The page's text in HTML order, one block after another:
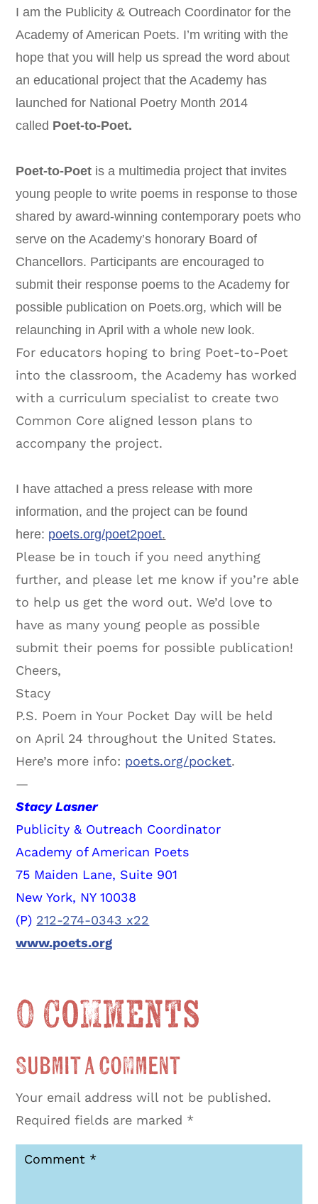
I am the Publicity & Outreach Coordinator for the
Academy of American Poets. I’m writing with the
hope that you will help us spread the word about
an educational project that the Academy has
launched for National Poetry Month 2014
called Poet-to-Poet.
Poet-to-Poet is a multimedia project that invites
young people to write poems in response to those
shared by award-winning contemporary poets who
serve on the Academy’s honorary Board of
Chancellors. Participants are encouraged to
submit their response poems to the Academy for
possible publication on Poets.org, which will be
relaunching in April with a whole new look.
For educators hoping to bring Poet-to-Poet
into the classroom, the Academy has worked
with a curriculum specialist to create two
Common Core aligned lesson plans to
accompany the project.
I have attached a press release with more
information, and the project can be found
here: poets.org/poet2poet.
Please be in touch if you need anything
further, and please let me know if you’re able
to help us get the word out. We’d love to
have as many young people as possible
submit their poems for possible publication!
Cheers,
Stacy
P.S. Poem in Your Pocket Day will be held
on April 24 throughout the United States.
Here’s more info: poets.org/pocket.
—
Stacy Lasner
Publicity & Outreach Coordinator
Academy of American Poets
75 Maiden Lane, Suite 901
New York, NY 10038
(P) 212-274-0343 x22
www.poets.org
0 Comments
Submit a Comment
Your email address will not be published.
Required fields are marked *